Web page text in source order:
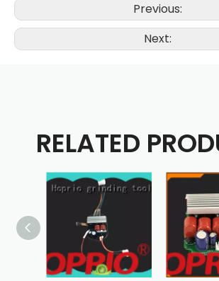
Previous:
Next:
RELATED